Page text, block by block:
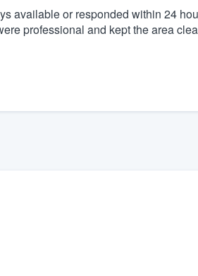
available or responded within 24
professional and kept the area